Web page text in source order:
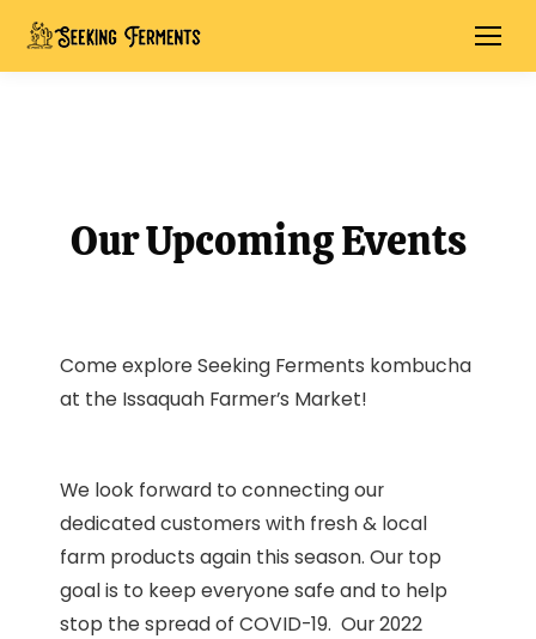
Our Upcoming Events
Come explore Seeking Ferments kombucha
at the Issaquah Farmer’s Market!
We look forward to connecting our
dedicated customers with fresh & local
farm products again this season. Our top
goal is to keep everyone safe and to help
stop the spread of COVID-19. Our 2022